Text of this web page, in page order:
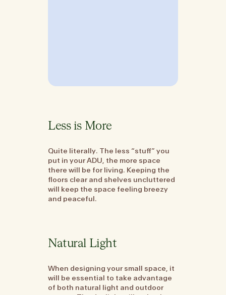
Less is More
Quite literally. The less “stuff” you
put in your ADU, the more space
there will be for living. Keeping the
floors clear and shelves uncluttered
will keep the space feeling breezy
and peaceful.
Natural Light
When designing your small space, it
will be essential to take advantage
of both natural light and outdoor